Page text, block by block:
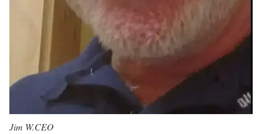
Jim W.CEO